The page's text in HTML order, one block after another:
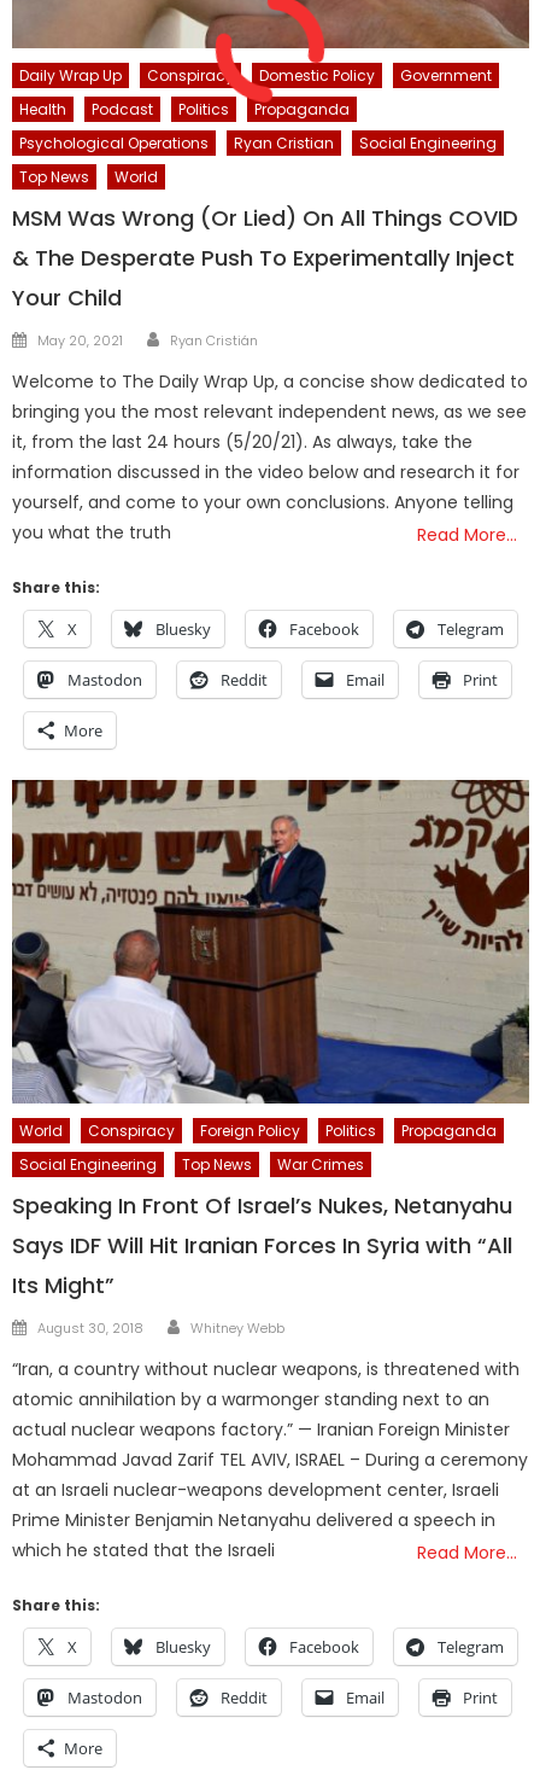
Daily Wrap Up Conspiracy Domestic Policy
Government
Health
Podcast Politics
Propaganda
Psychological Operations
Ryan Cristian
Social Engineering
Top News
World
MSM Was Wrong (Or Lied) On All Things COVID
& The Desperate Push To Experimentally Inject
Your Child
Posted
May 20, 2021 Author
Ryan Cristián
Welcome to The Daily Wrap Up, a concise show dedicated to
bringing you the most relevant independent news, as we see
it, from the last 24 hours (5/20/21). As always, take the
information discussed in the video below and research it for
yourself, and come to your own conclusions. Anyone telling
you what the truth
Read More…
Share this:
X Bluesky Facebook Telegram
Mastodon Reddit Email Print
More
World Conspiracy Foreign Policy Politics
Propaganda
Social Engineering
Top News War Crimes
Speaking In Front Of Israel’s Nukes, Netanyahu
Says IDF Will Hit Iranian Forces In Syria with “All
Its Might”
Posted
August 30, 2018 Author
Whitney Webb
“Iran, a country without nuclear weapons, is threatened with
atomic annihilation by a warmonger standing next to an
actual nuclear weapons factory.” — Iranian Foreign Minister
Mohammad Javad Zarif TEL AVIV, ISRAEL – During a ceremony
at an Israeli nuclear-weapons development center, Israeli
Prime Minister Benjamin Netanyahu delivered a speech in
which he stated that the Israeli
Read More…
Share this:
X Bluesky Facebook Telegram
Mastodon Reddit Email Print
More